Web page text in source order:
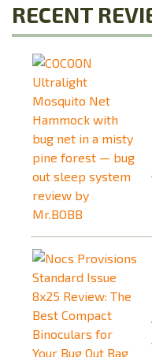
RECENT